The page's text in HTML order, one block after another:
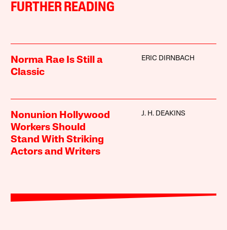
FURTHER READING
Norma Rae Is Still a
Classic
ERIC DIRNBACH
Nonunion Hollywood
Workers Should
Stand With Striking
Actors and Writers
J. H. DEAKINS